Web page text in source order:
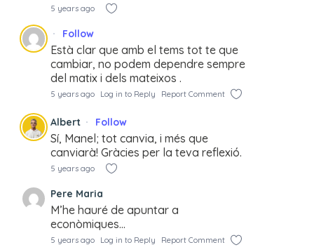
5 years ago
Follow
Està clar que amb el tems tot te que
cambiar, no podem dependre sempre
del matix i dels mateixos .
5 years ago Log in to Reply Report Comment
Albert Follow
Sí, Manel; tot canvia, i més que
canviarà! Gràcies per la teva reflexió.
5 years ago
Pere Maria
M’he hauré de apuntar a
econòmiques…
5 years ago Log in to Reply Report Comment